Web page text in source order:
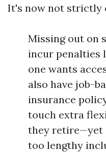
It's now not strictly
Missing out on
incur penalties
one wants
also have job-
insurance
touch extra
they retire—yet
too lengthy